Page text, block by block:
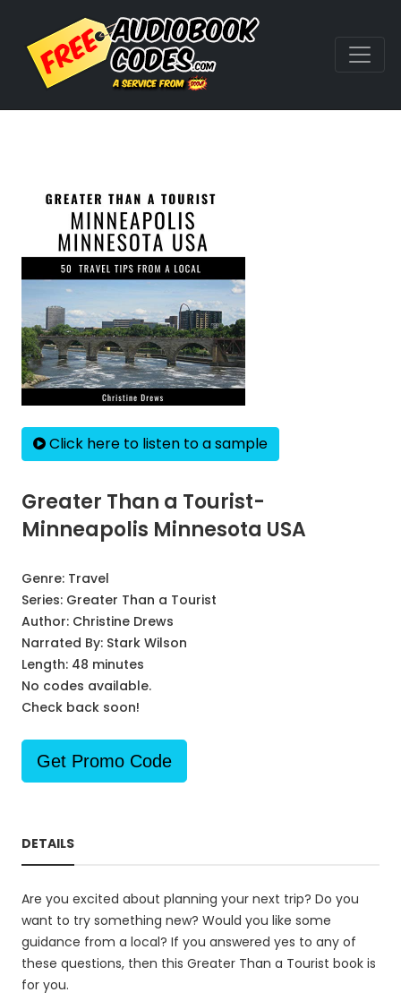
Click here to listen to a sample
Greater Than a Tourist-
Minneapolis Minnesota USA
Genre: Travel
Series: Greater Than a Tourist
Author: Christine Drews
Narrated By: Stark Wilson
Length: 48 minutes
No codes available.
Check back soon!
Get Promo Code
DETAILS
Are you excited about planning your next trip? Do you
want to try something new? Would you like some
guidance from a local? If you answered yes to any of
these questions, then this Greater Than a Tourist book is
for you.